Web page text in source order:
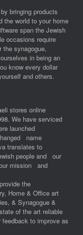
bringing products
the world to your home
span the Jewish
occasions require
synagogue,
in being an
know every dollar
and others.
stores online
We have serviced
launched
name
translates to
people and our
mission and
the
Home & Office art
& Synagogue &
of the art reliable
to improve as